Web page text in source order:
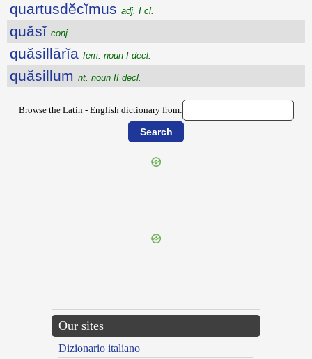
quartusdĕcĭmus adj. I cl.
quăsĭ conj.
quăsillārĭa fem. noun I decl.
quăsillum nt. noun II decl.
Browse the Latin - English dictionary from:
Our sites
Dizionario italiano